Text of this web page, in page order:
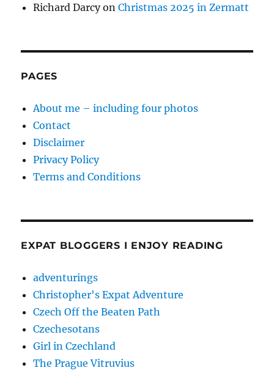
Richard DarcyonChristmas 2025 in Zermatt
PAGES
About me – including four photos
Contact
Disclaimer
Privacy Policy
Terms and Conditions
EXPAT BLOGGERS I ENJOY READING
adventurings
Christopher's Expat Adventure
Czech Off the Beaten Path
Czechesotans
Girl in Czechland
The Prague Vitruvius